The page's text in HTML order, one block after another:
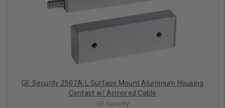
GE Security 2507A-L Surface Mount Aluminum Housing
Contact w/ Armored Cable
GE Security